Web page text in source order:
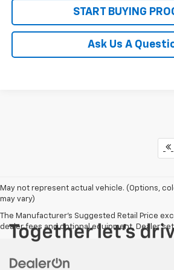
START BUYING
Ask Us A
May not represent actual vehicle. (Options,
may vary)
The Manufacturer's Suggested Retail Price
dealer fees and optional equipment. Dealer